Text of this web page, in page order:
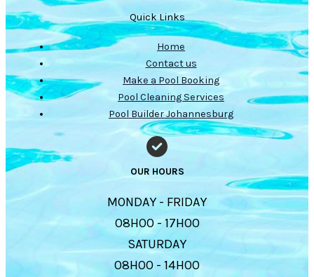
Quick Links
Home
Contact us
Make a Pool Booking
Pool Cleaning Services
Pool Builder Johannesburg
OUR HOURS
MONDAY - FRIDAY
08H00 - 17H00
SATURDAY
08H00 - 14H00